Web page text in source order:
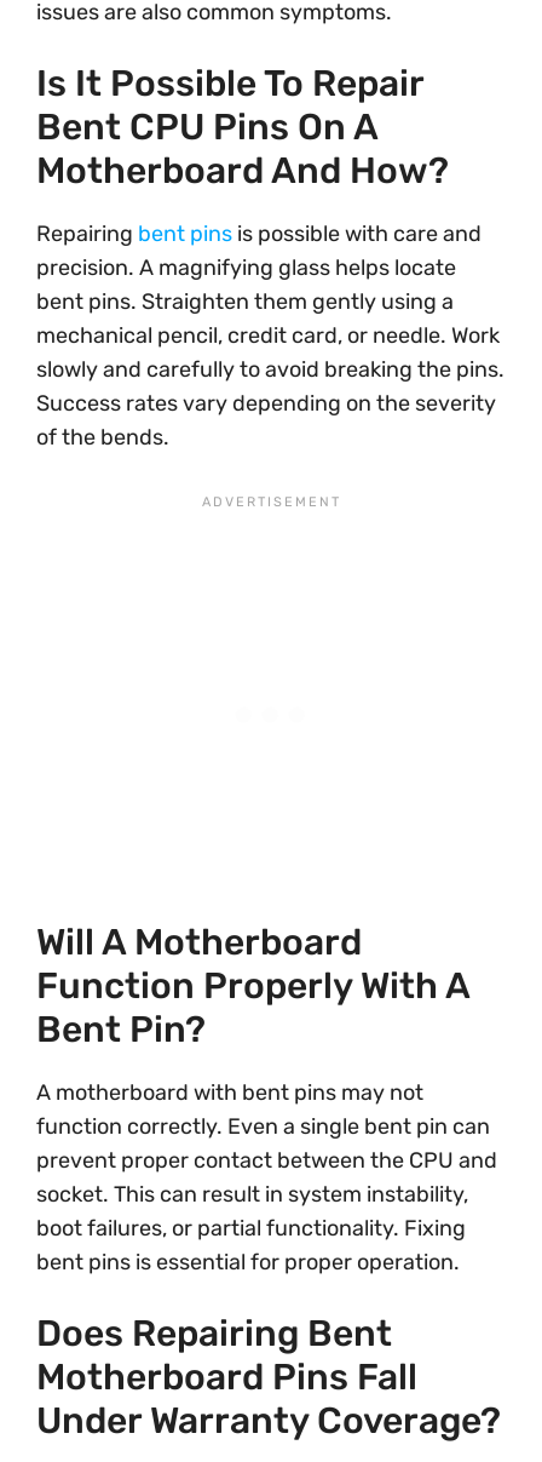
issues are also common symptoms.
Is It Possible To Repair
Bent CPU Pins On A
Motherboard And How?
Repairing bent pins is possible with care and
precision. A magnifying glass helps locate
bent pins. Straighten them gently using a
mechanical pencil, credit card, or needle. Work
slowly and carefully to avoid breaking the pins.
Success rates vary depending on the severity
of the bends.
Will A Motherboard
Function Properly With A
Bent Pin?
A motherboard with bent pins may not
function correctly. Even a single bent pin can
prevent proper contact between the CPU and
socket. This can result in system instability,
boot failures, or partial functionality. Fixing
bent pins is essential for proper operation.
Does Repairing Bent
Motherboard Pins Fall
Under Warranty Coverage?